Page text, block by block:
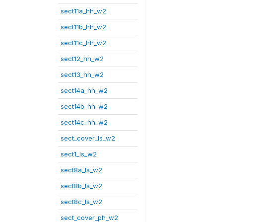
sect11a_hh_w2
sect11b_hh_w2
sect11c_hh_w2
sect12_hh_w2
sect13_hh_w2
sect14a_hh_w2
sect14b_hh_w2
sect14c_hh_w2
sect_cover_ls_w2
sect1_ls_w2
sect8a_ls_w2
sect8b_ls_w2
sect8c_ls_w2
sect_cover_ph_w2